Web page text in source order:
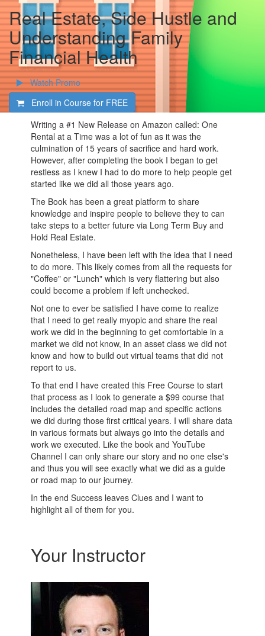
Real Estate, Side Hustle and
Understanding Family
Financial Health
Watch Promo
Enroll in Course for FREE
Writing a #1 New Release on Amazon called: One
Rental at a Time was a lot of fun as it was the
culmination of 15 years of sacrifice and hard work.
However, after completing the book I began to get
restless as I knew I had to do more to help people get
started like we did all those years ago.
The Book has been a great platform to share
knowledge and inspire people to believe they to can
take steps to a better future via Long Term Buy and
Hold Real Estate.
Nonetheless, I have been left with the idea that I need
to do more. This likely comes from all the requests for
"Coffee" or "Lunch" which is very flattering but also
could become a problem if left unchecked.
Not one to ever be satisfied I have come to realize
that I need to get really myopic and share the real
work we did in the beginning to get comfortable in a
market we did not know, in an asset class we did not
know and how to build out virtual teams that did not
report to us.
To that end I have created this Free Course to start
that process as I look to generate a $99 course that
includes the detailed road map and specific actions
we did during those first critical years. I will share data
in various formats but always go into the details and
work we executed. Like the book and YouTube
Channel I can only share our story and no one else's
and thus you will see exactly what we did as a guide
or road map to our journey.
In the end Success leaves Clues and I want to
highlight all of them for you.
Your Instructor